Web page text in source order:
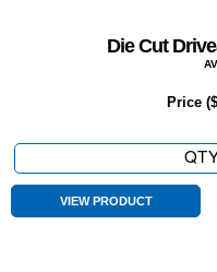
Die Cut
Price (
VIEW PRODUCT